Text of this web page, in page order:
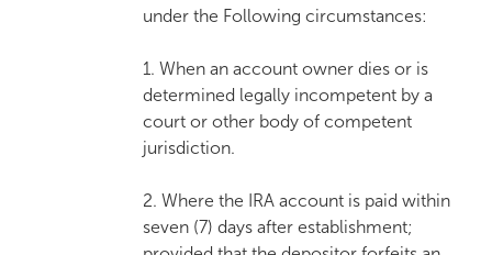
under the Following circumstances:
1. When an account owner dies or is
determined legally incompetent by a
court or other body of competent
jurisdiction.
2. Where the IRA account is paid within
seven (7) days after establishment;